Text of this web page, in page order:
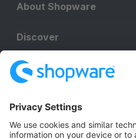
About Shopware
Discover
Resources